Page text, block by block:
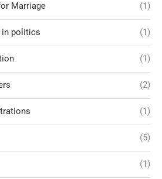
Marriage (1)
in politics (1)
(1)
(2)
(1)
(5)
(1)